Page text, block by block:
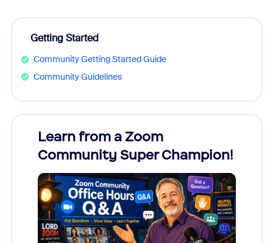
Getting Started
Community Getting Started Guide
Community Guidelines
Learn from a Zoom
Community Super Champion!